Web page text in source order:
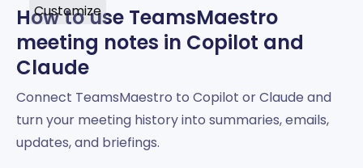
Customize
How to use TeamsMaestro
meeting notes in Copilot and
Claude
Connect TeamsMaestro to Copilot or Claude and
turn your meeting history into summaries, emails,
updates, and briefings.